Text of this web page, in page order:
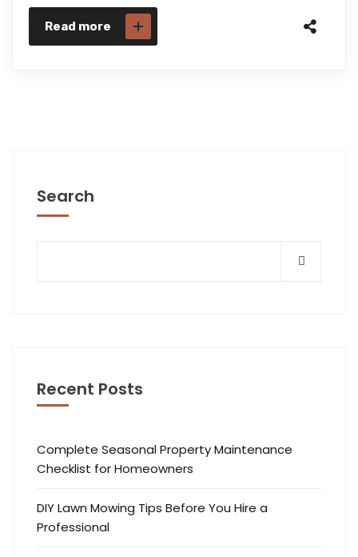
Read more
Search
Recent Posts
Complete Seasonal Property Maintenance
Checklist for Homeowners
DIY Lawn Mowing Tips Before You Hire a
Professional